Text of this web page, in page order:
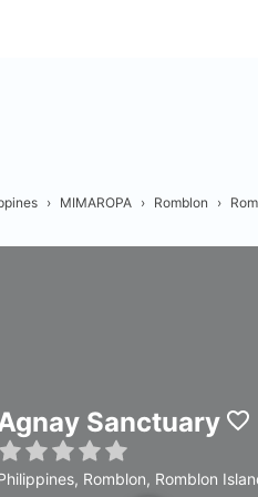
› MIMAROPA › Romblon ›
Sanctuary
Romblon, Romblon